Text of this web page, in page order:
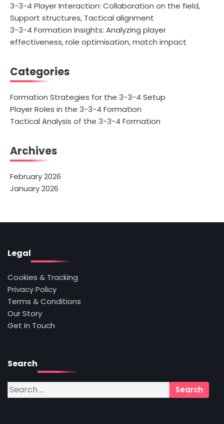
3-3-4 Player Interaction: Collaboration on the field,
Support structures, Tactical alignment
3-3-4 Formation Insights: Analyzing player
effectiveness, role optimisation, match impact
Categories
Formation Strategies for the 3-3-4 Setup
Player Roles in the 3-3-4 Formation
Tactical Analysis of the 3-3-4 Formation
Archives
February 2026
January 2026
Legal
Cookies & Tracking
Privacy Policy
Terms & Conditions
Our Story
Get in Touch
Search
Search
for: